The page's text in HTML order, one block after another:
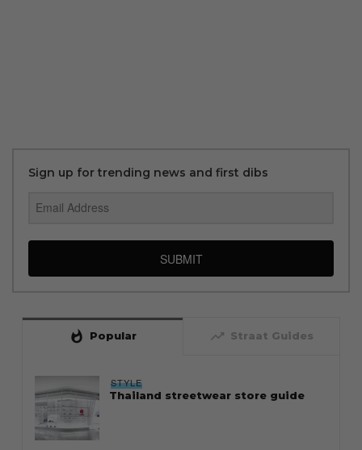
Sign up for trending news and first dibs
SUBMIT
whatshot Popular trending_up Straat Guides
STYLE
Thailand streetwear store guide